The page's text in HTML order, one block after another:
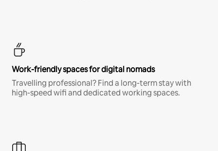
Work-friendly spaces for digital nomads
Travelling professional? Find a long-term stay with
high-speed wifi and dedicated working spaces.